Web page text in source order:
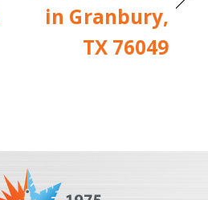
in Granbury,
TX 76049